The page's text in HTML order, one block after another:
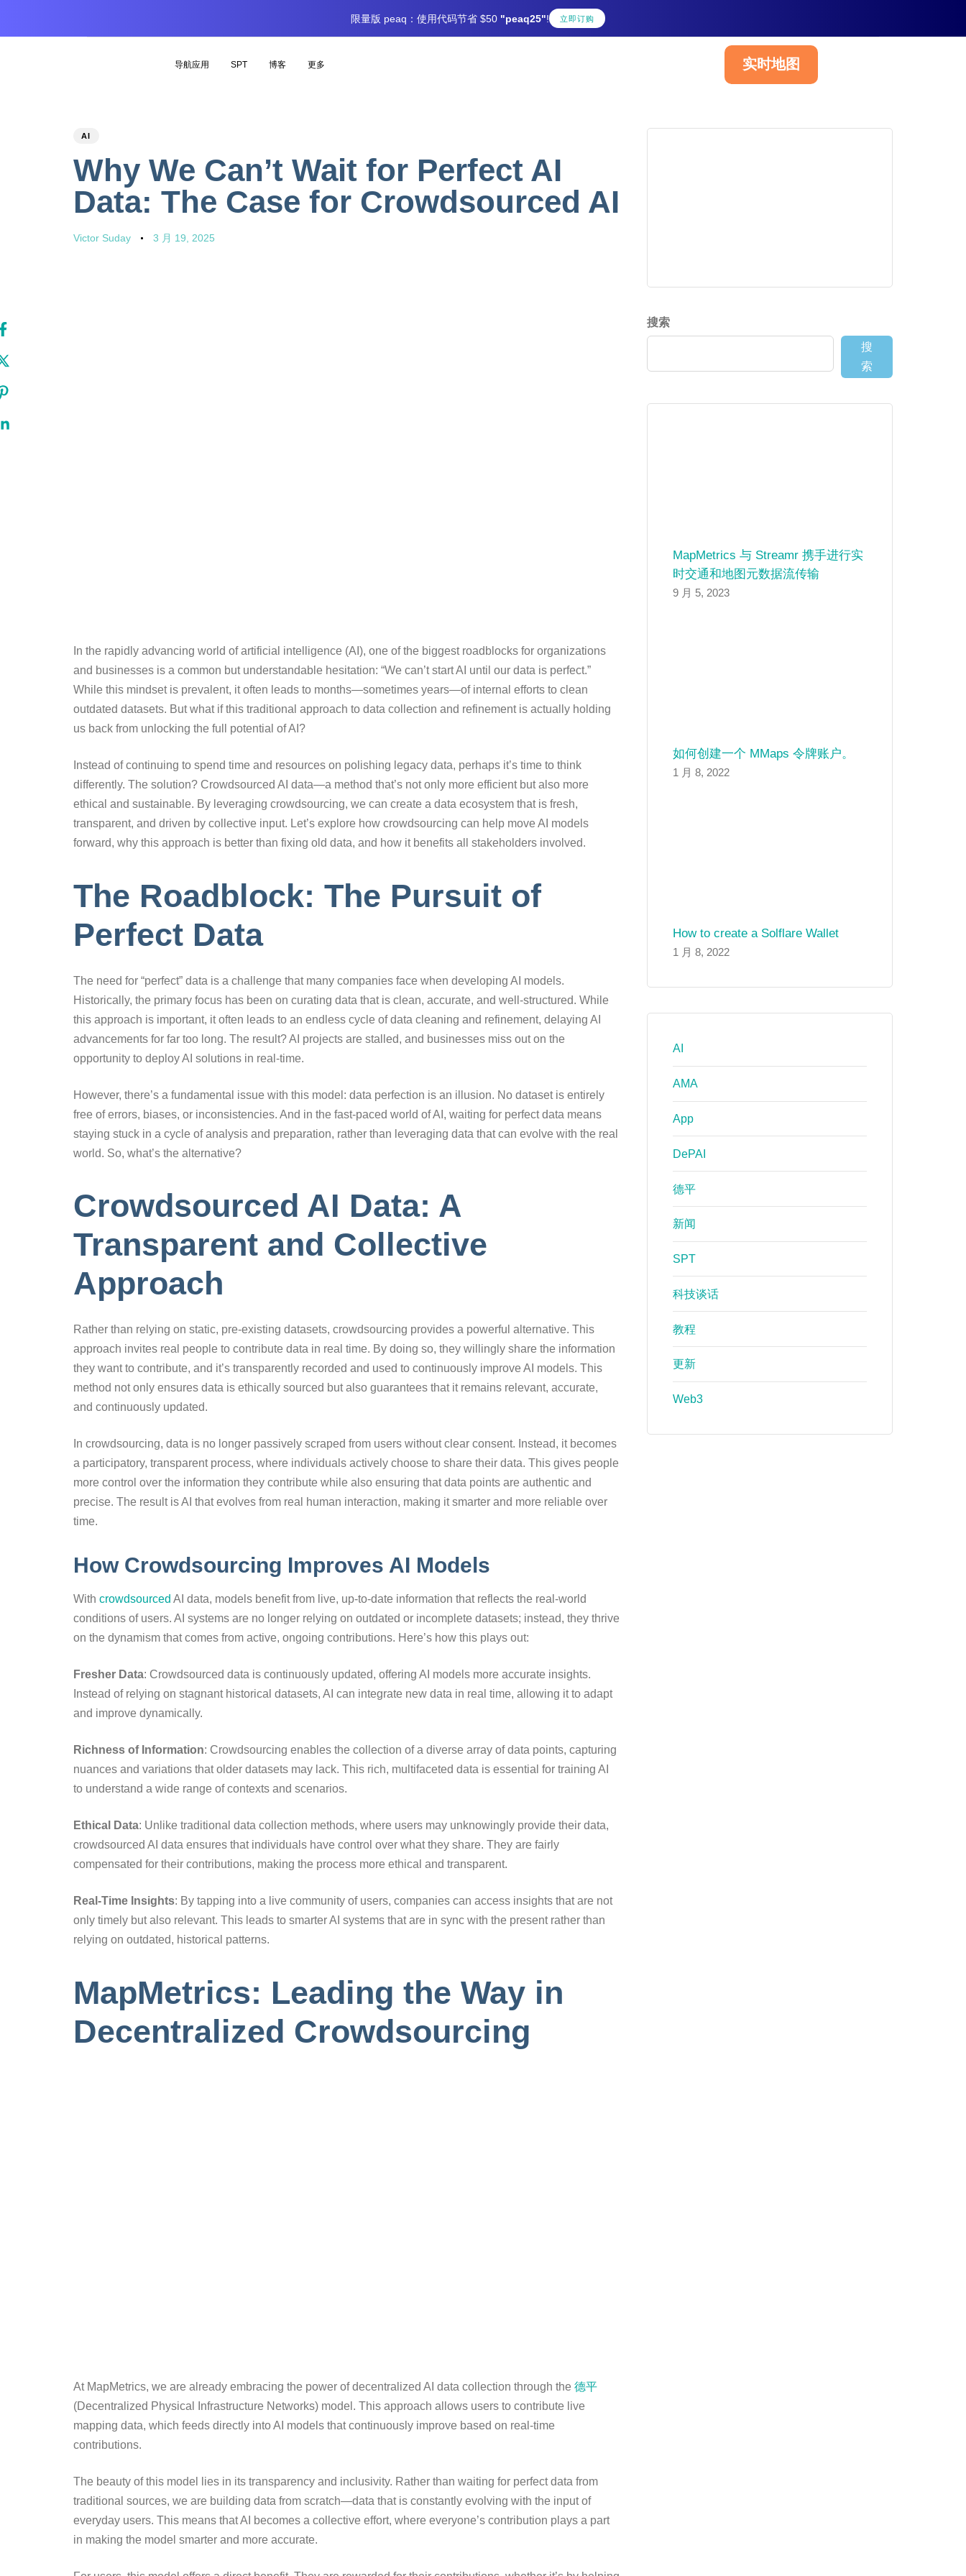
限量版 peaq：使用代码节省 $50 "peaq25"! 立即订购
导航应用 SPT 博客 更多 实时地图
PUBLISHED
AI
Why We Can’t Wait for Perfect AI
Data: The Case for Crowdsourced AI
Author
Victor Suday
Published
3 月 19, 2025
In the rapidly advancing world of artificial intelligence (AI), one of the biggest roadblocks for organizations
and businesses is a common but understandable hesitation: “We can’t start AI until our data is perfect.”
While this mindset is prevalent, it often leads to months—sometimes years—of internal efforts to clean
outdated datasets. But what if this traditional approach to data collection and refinement is actually holding
us back from unlocking the full potential of AI?
Instead of continuing to spend time and resources on polishing legacy data, perhaps it’s time to think
differently. The solution? Crowdsourced AI data—a method that’s not only more efficient but also more
ethical and sustainable. By leveraging crowdsourcing, we can create a data ecosystem that is fresh,
transparent, and driven by collective input. Let’s explore how crowdsourcing can help move AI models
forward, why this approach is better than fixing old data, and how it benefits all stakeholders involved.
The Roadblock: The Pursuit of
Perfect Data
The need for “perfect” data is a challenge that many companies face when developing AI models.
Historically, the primary focus has been on curating data that is clean, accurate, and well-structured. While
this approach is important, it often leads to an endless cycle of data cleaning and refinement, delaying AI
advancements for far too long. The result? AI projects are stalled, and businesses miss out on the
opportunity to deploy AI solutions in real-time.
However, there’s a fundamental issue with this model: data perfection is an illusion. No dataset is entirely
free of errors, biases, or inconsistencies. And in the fast-paced world of AI, waiting for perfect data means
staying stuck in a cycle of analysis and preparation, rather than leveraging data that can evolve with the real
world. So, what’s the alternative?
Crowdsourced AI Data: A
Transparent and Collective
Approach
Rather than relying on static, pre-existing datasets, crowdsourcing provides a powerful alternative. This
approach invites real people to contribute data in real time. By doing so, they willingly share the information
they want to contribute, and it’s transparently recorded and used to continuously improve AI models. This
method not only ensures data is ethically sourced but also guarantees that it remains relevant, accurate,
and continuously updated.
In crowdsourcing, data is no longer passively scraped from users without clear consent. Instead, it becomes
a participatory, transparent process, where individuals actively choose to share their data. This gives people
more control over the information they contribute while also ensuring that data points are authentic and
precise. The result is AI that evolves from real human interaction, making it smarter and more reliable over
time.
How Crowdsourcing Improves AI Models
With crowdsourced AI data, models benefit from live, up-to-date information that reflects the real-world
conditions of users. AI systems are no longer relying on outdated or incomplete datasets; instead, they thrive
on the dynamism that comes from active, ongoing contributions. Here’s how this plays out:
Fresher Data: Crowdsourced data is continuously updated, offering AI models more accurate insights.
Instead of relying on stagnant historical datasets, AI can integrate new data in real time, allowing it to adapt
and improve dynamically.
Richness of Information: Crowdsourcing enables the collection of a diverse array of data points, capturing
nuances and variations that older datasets may lack. This rich, multifaceted data is essential for training AI
to understand a wide range of contexts and scenarios.
Ethical Data: Unlike traditional data collection methods, where users may unknowingly provide their data,
crowdsourced AI data ensures that individuals have control over what they share. They are fairly
compensated for their contributions, making the process more ethical and transparent.
Real-Time Insights: By tapping into a live community of users, companies can access insights that are not
only timely but also relevant. This leads to smarter AI systems that are in sync with the present rather than
relying on outdated, historical patterns.
MapMetrics: Leading the Way in
Decentralized Crowdsourcing
At MapMetrics, we are already embracing the power of decentralized AI data collection through the 德平
(Decentralized Physical Infrastructure Networks) model. This approach allows users to contribute live
mapping data, which feeds directly into AI models that continuously improve based on real-time
contributions.
The beauty of this model lies in its transparency and inclusivity. Rather than waiting for perfect data from
traditional sources, we are building data from scratch—data that is constantly evolving with the input of
everyday users. This means that AI becomes a collective effort, where everyone’s contribution plays a part
in making the model smarter and more accurate.
搜索
搜
索
MapMetrics 与 Streamr 携手进行实
时交通和地图元数据流传输
9 月 5, 2023
如何创建一个 MMaps 令牌账户。
1 月 8, 2022
How to create a Solflare Wallet
1 月 8, 2022
AI
AMA
App
DePAI
德平
新闻
SPT
科技谈话
教程
更新
Web3